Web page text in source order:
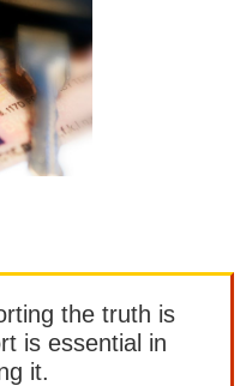
the truth is
is essential in
it.